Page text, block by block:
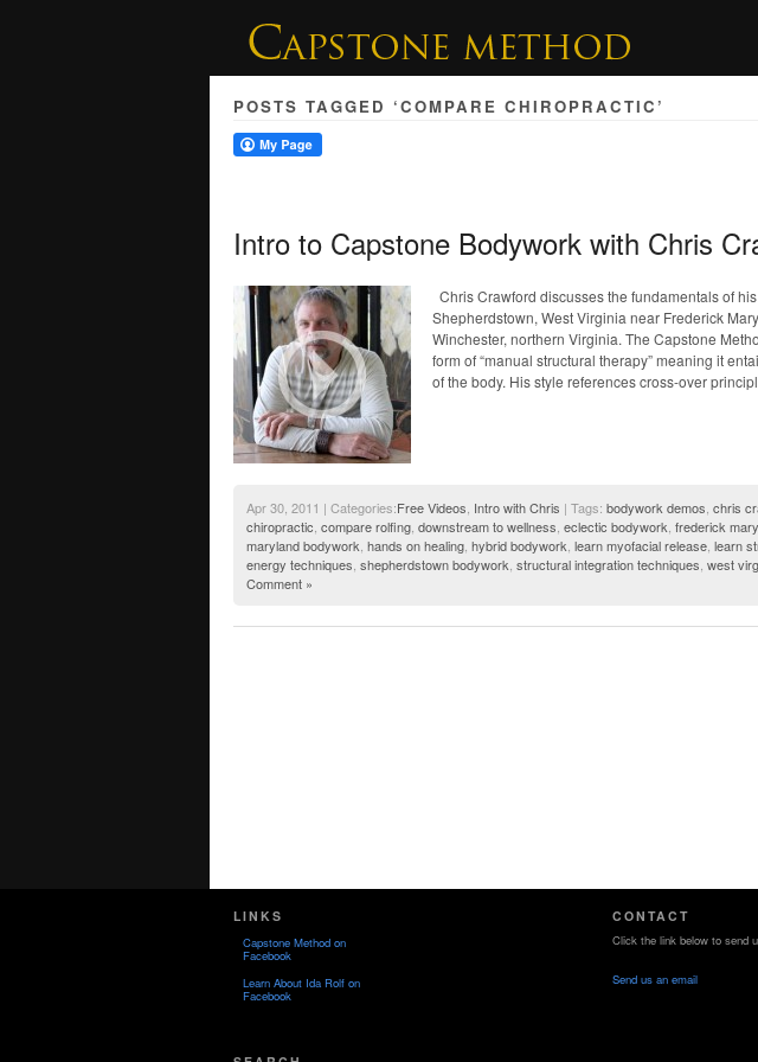
POSTS TAGGED ‘COMPARE CHIROPRACTIC’
Intro to Capstone Bodywork with Chris
Chris Crawford discusses the fundamentals of
Shepherdstown, West Virginia near Frederick
Winchester, northern Virginia. The Capstone
form of “manual structural therapy” meaning it
of the body. His style references cross-over
Apr 30, 2011 | Categories:Free Videos Intro with Chris | Tags: bodywork demos chris
chiropractic compare rolfing downstream to wellness eclectic bodywork frederick
maryland bodywork hands on healing hybrid bodywork learn myofacial release learn
energy techniques shepherdstown bodywork structural integration techniques west
Comment »
LINKS
Capstone Method on
Facebook
Learn About Ida Rolf on
Facebook
CONTACT
Click the link below to send
Send us an email